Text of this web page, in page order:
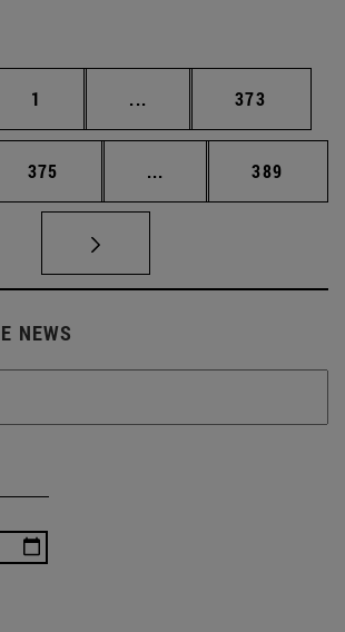
Page
1 ... Intermediate pages
Page
373
Page
375 ... Intermediate pages
Page
389
NEWS